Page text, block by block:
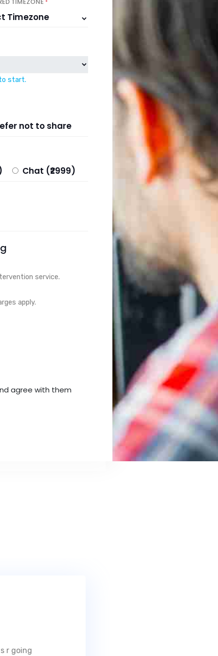
*
start.
not to share
Chat (₹2999)
service.
apply.
agree with them
r going